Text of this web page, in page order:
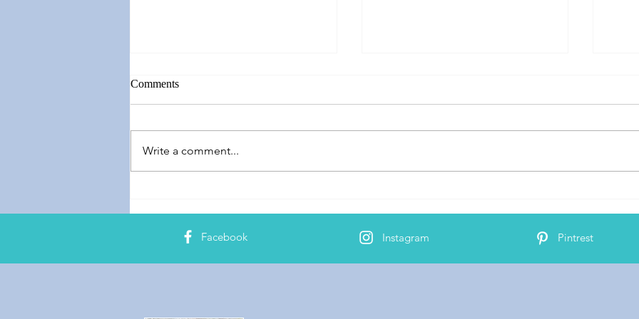
Springing Forward
Comments
Write a comment...
Facebook Instagram Pintrest